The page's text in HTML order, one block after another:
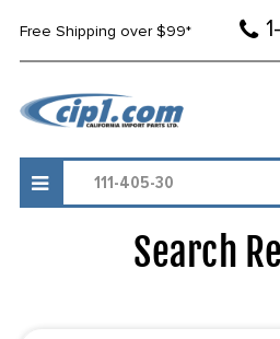
Free Shipping over $99*
Search